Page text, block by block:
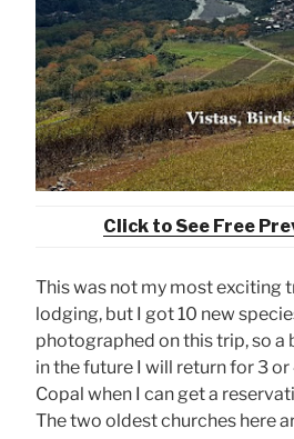
Click to See Free
This was not my most exciting
lodging, but I got 10 new
photographed on this trip, so a
in the future I will return for 3 or
Copal when I can get a
The two oldest churches here